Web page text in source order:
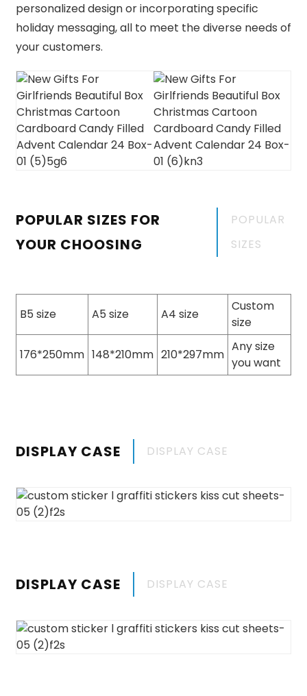
personalized design or incorporating specific
holiday messaging, all to meet the diverse needs of
your customers.
POPULAR SIZES FOR
YOUR CHOOSING
POPULAR
SIZES
B5 size A5 size A4 size
Custom
size
176*250mm 148*210mm 210*297mm
Any size
you want
DISPLAY CASE DISPLAY CASE
DISPLAY CASE DISPLAY CASE